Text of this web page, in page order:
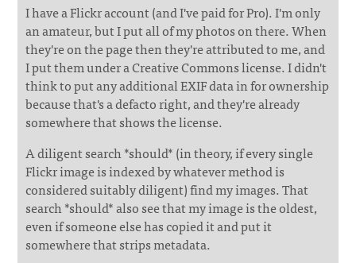
I have a Flickr account (and I've paid for Pro). I'm only
an amateur, but I put all of my photos on there. When
they're on the page then they're attributed to me, and
I put them under a Creative Commons license. I didn't
think to put any additional EXIF data in for ownership
because that's a defacto right, and they're already
somewhere that shows the license.
A diligent search *should* (in theory, if every single
Flickr image is indexed by whatever method is
considered suitably diligent) find my images. That
search *should* also see that my image is the oldest,
even if someone else has copied it and put it
somewhere that strips metadata.